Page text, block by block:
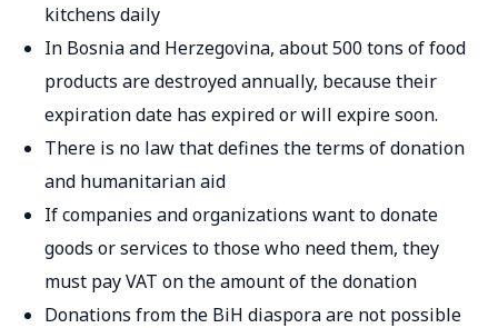
kitchens daily
In Bosnia and Herzegovina, about 500 tons of food
products are destroyed annually, because their
expiration date has expired or will expire soon.
There is no law that defines the terms of donation
and humanitarian aid
If companies and organizations want to donate
goods or services to those who need them, they
must pay VAT on the amount of the donation
Donations from the BiH diaspora are not possible